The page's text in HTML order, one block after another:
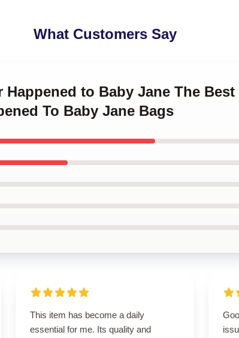
What Customers Say
Happened to Baby Jane The
To Baby Jane Bags
This item has become a daily
essential for me. Its quality and